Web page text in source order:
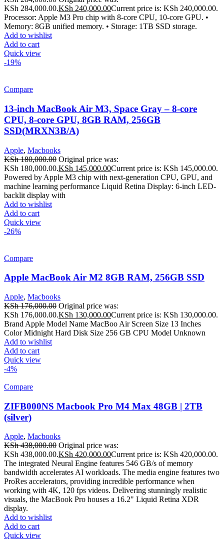
KSh 284,000.00.KSh 240,000.00Current price is: KSh 240,000.00.
Processor: Apple M3 Pro chip with 8-core CPU, 10-core GPU. •
Memory: 8GB unified memory. • Storage: 1TB SSD storage.
Add to wishlist
Add to cart
Quick view
-19%
Compare
13-inch MacBook Air M3, Space Gray – 8-core
CPU, 8-core GPU, 8GB RAM, 256GB
SSD(MRXN3B/A)
Apple, Macbooks
KSh180,000.00 Original price was:
KSh 180,000.00.KSh 145,000.00Current price is: KSh 145,000.00.
Powered by Apple M3 chip with next-generation CPU, GPU, and
machine learning performance Liquid Retina Display: 6-inch LED-
backlit display with
Add to wishlist
Add to cart
Quick view
-26%
Compare
Apple MacBook Air M2 8GB RAM, 256GB SSD
Apple, Macbooks
KSh176,000.00 Original price was:
KSh 176,000.00.KSh 130,000.00Current price is: KSh 130,000.00.
Brand Apple Model Name MacBoo Air Screen Size 13 Inches
Color Midnight Hard Disk Size 256 GB CPU Model Unknown
Add to wishlist
Add to cart
Quick view
-4%
Compare
ZIFB000NS Macbook Pro M4 Max 48GB | 2TB
(silver)
Apple, Macbooks
KSh438,000.00 Original price was:
KSh 438,000.00.KSh 420,000.00Current price is: KSh 420,000.00.
The integrated Neural Engine features 546 GB/s of memory
bandwidth accelerates AI workloads. The media engine features two
ProRes accelerators, providing incredible performance when
working with 4K, 120 fps videos. Delivering stunningly realistic
visuals, the MacBook Pro houses a 16.2" Liquid Retina XDR
display.
Add to wishlist
Add to cart
Quick view